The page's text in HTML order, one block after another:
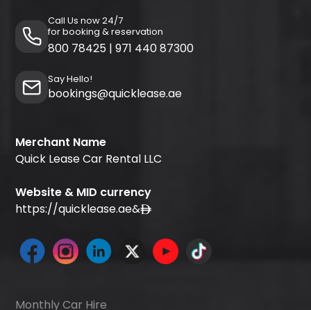
Call Us now 24/7
for booking & reservation
800 78425 | 971 440 87300
Say Hello!
bookings@quicklease.ae
Merchant Name
Quick Lease Car Rental LLC
Website & MID currency
https://quicklease.ae&
Monthly Car Hire